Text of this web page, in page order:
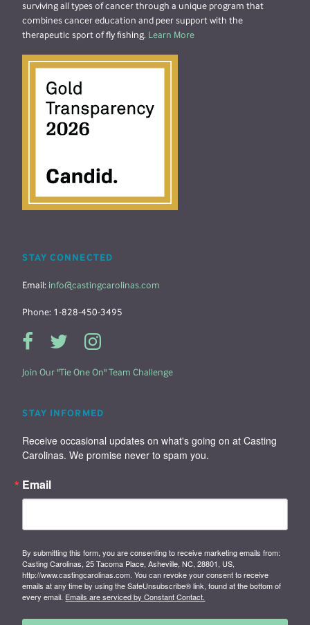
surviving all types of cancer through a unique program that
combines cancer education and peer support with the
therapeutic sport of fly fishing. Learn More
STAY CONNECTED
Email: info@castingcarolinas.com
Phone: 1-828-450-3495
Join Our "Tie One On" Team Challenge
STAY INFORMED
Receive occasional updates on what's going on at Casting
Carolinas. We promise never to spam you.
Email
By submitting this form, you are consenting to receive marketing emails from:
Casting Carolinas, 25 Tacoma Place, Asheville, NC, 28801, US,
http://www.castingcarolinas.com. You can revoke your consent to receive
emails at any time by using the SafeUnsubscribe® link, found at the bottom of
every email. Emails are serviced by Constant Contact.